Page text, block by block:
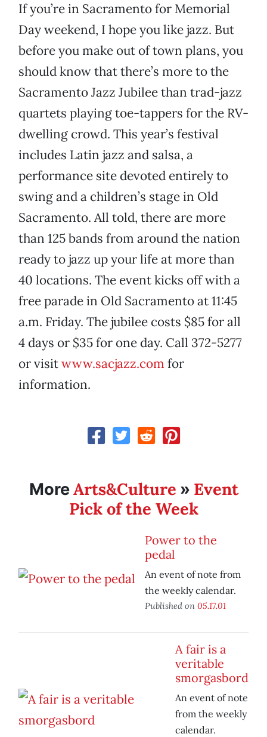
If you’re in Sacramento for Memorial
Day weekend, I hope you like jazz. But
before you make out of town plans, you
should know that there’s more to the
Sacramento Jazz Jubilee than trad-jazz
quartets playing toe-tappers for the RV-
dwelling crowd. This year’s festival
includes Latin jazz and salsa, a
performance site devoted entirely to
swing and a children’s stage in Old
Sacramento. All told, there are more
than 125 bands from around the nation
ready to jazz up your life at more than
40 locations. The event kicks off with a
free parade in Old Sacramento at 11:45
a.m. Friday. The jubilee costs $85 for all
4 days or $35 for one day. Call 372-5277
or visitwww.sacjazz.com for
information.
MoreArts&Culture » Event
Pick of the Week
Power to the
pedal
An event of note from
the weekly calendar.
Published on 05.17.01
A fair is a
veritable
smorgasbord
An event of note
from the weekly
calendar.